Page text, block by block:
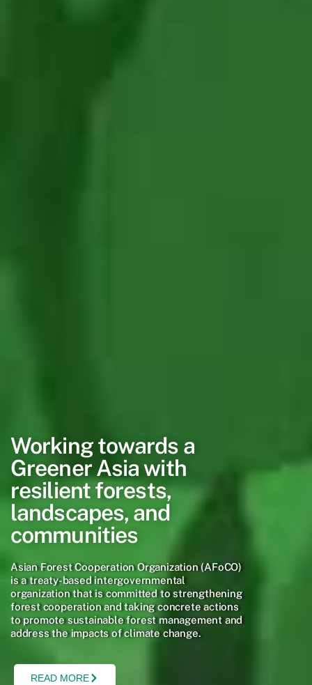
Working towards a
Greener Asia with
resilient forests,
landscapes, and
communities
Asian Forest Cooperation Organization (AFoCO)
is a treaty-based intergovernmental
organization that is committed to strengthening
forest cooperation and taking concrete actions
to promote sustainable forest management and
address the impacts of climate change.
READ MORE